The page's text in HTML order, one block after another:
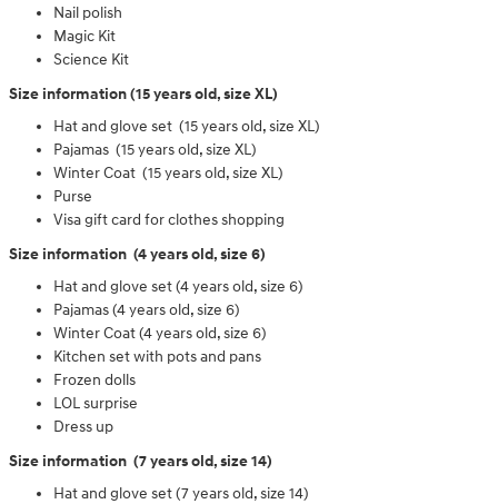
Nail polish
Magic Kit
Science Kit
Size information (15 years old, size XL)
Hat and glove set (15 years old, size XL)
Pajamas (15 years old, size XL)
Winter Coat (15 years old, size XL)
Purse
Visa gift card for clothes shopping
Size information (4 years old, size 6)
Hat and glove set (4 years old, size 6)
Pajamas (4 years old, size 6)
Winter Coat (4 years old, size 6)
Kitchen set with pots and pans
Frozen dolls
LOL surprise
Dress up
Size information (7 years old, size 14)
Hat and glove set (7 years old, size 14)